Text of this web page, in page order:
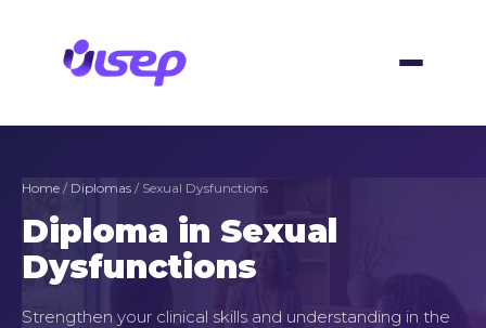
Home / Diplomas / Sexual Dysfunctions
Diploma in Sexual
Dysfunctions
Strengthen your clinical skills and understanding in the